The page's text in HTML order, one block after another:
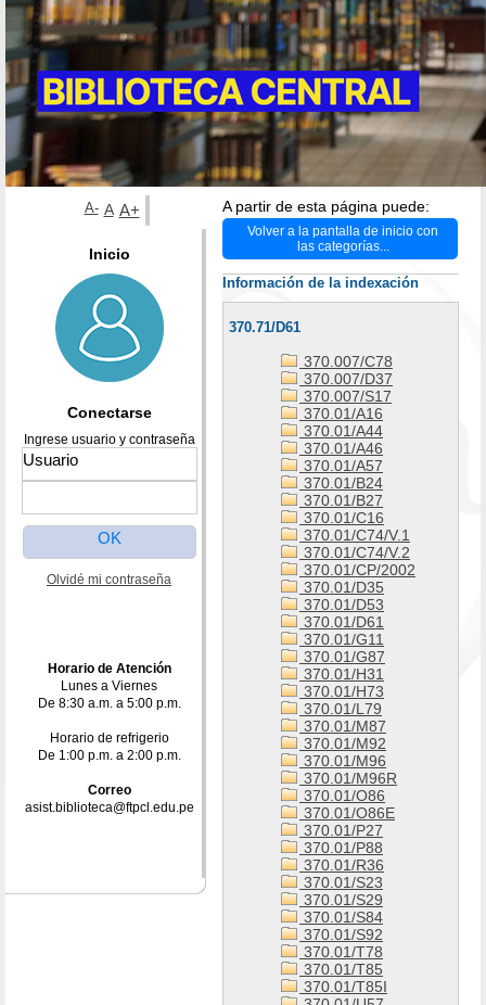
A partir de esta página puede:
Volver a la pantalla de inicio con
las categorías...
Información de la indexación
370.71/D61
370.007/C78
370.007/D37
370.007/S17
370.01/A16
370.01/A44
370.01/A46
370.01/A57
370.01/B24
370.01/B27
370.01/C16
370.01/C74/V.1
370.01/C74/V.2
370.01/CP/2002
370.01/D35
370.01/D53
370.01/D61
370.01/G11
370.01/G87
370.01/H31
370.01/H73
370.01/L79
370.01/M87
370.01/M92
370.01/M96
370.01/M96R
370.01/O86
370.01/O86E
370.01/P27
370.01/P88
370.01/R36
370.01/S23
370.01/S29
370.01/S84
370.01/S92
370.01/T78
370.01/T85
370.01/T85I
A- A A+
Inicio
Conectarse
Ingrese usuario y contraseña
Olvidé mi contraseña
Horario de Atención
Lunes a Viernes
De 8:30 a.m. a 5:00 p.m.
Horario de refrigerio
De 1:00 p.m. a 2:00 p.m.
Correo
asist.biblioteca@ftpcl.edu.pe